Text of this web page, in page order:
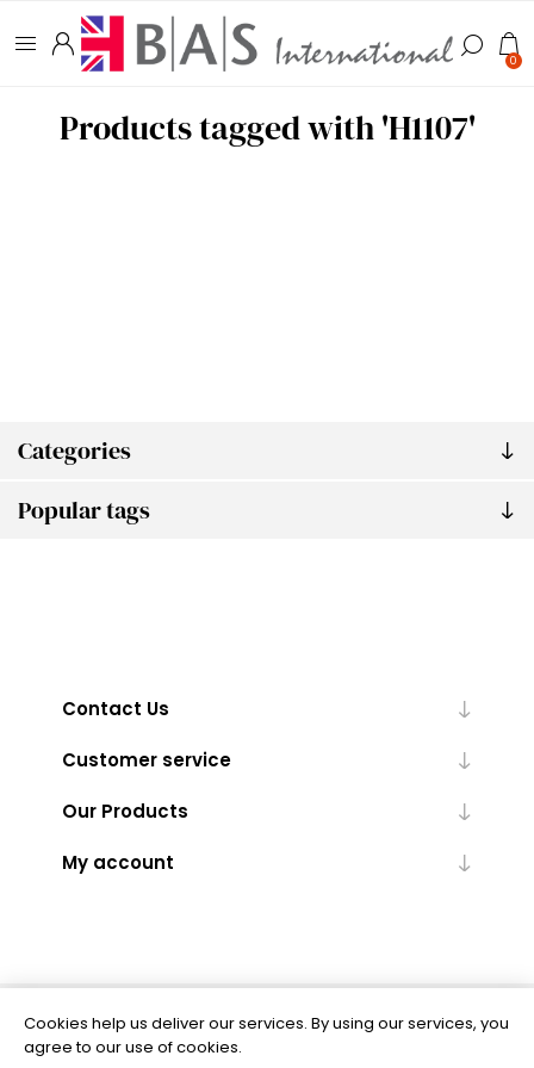
0
Categories
Popular tags
Products tagged with 'H1107'
Contact Us
Customer service
Our Products
My account
Powered bynopCommerce
Cookies help us deliver our services. By using our services, you
agree to our use of cookies.